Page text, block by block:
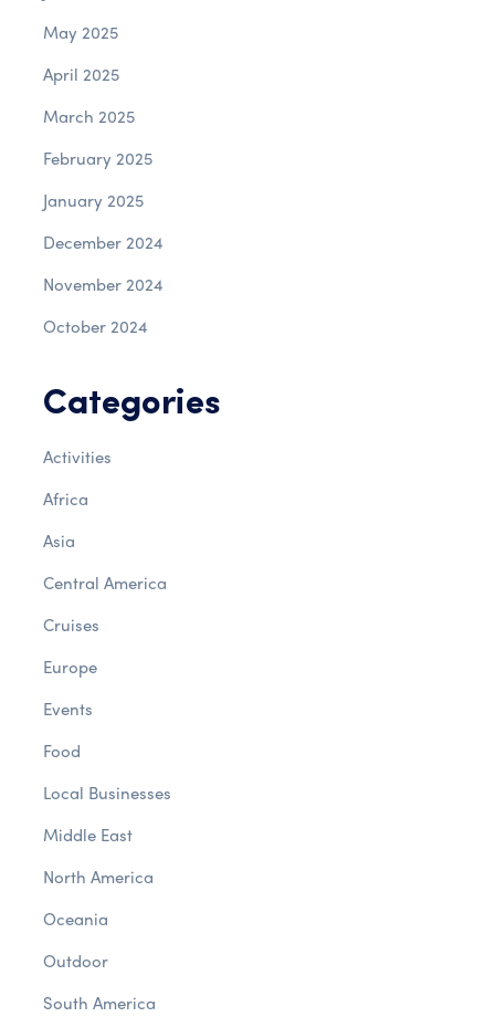
May 2025
April 2025
March 2025
February 2025
January 2025
December 2024
November 2024
October 2024
Categories
Activities
Africa
Asia
Central America
Cruises
Europe
Events
Food
Local Businesses
Middle East
North America
Oceania
Outdoor
South America